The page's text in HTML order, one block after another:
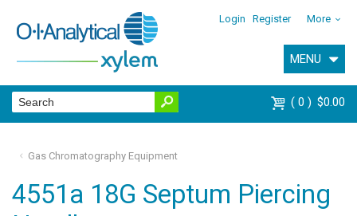
Login Register More
MENU
0 $0.00
Gas Chromatography Equipment
4551a 18G Septum Piercing